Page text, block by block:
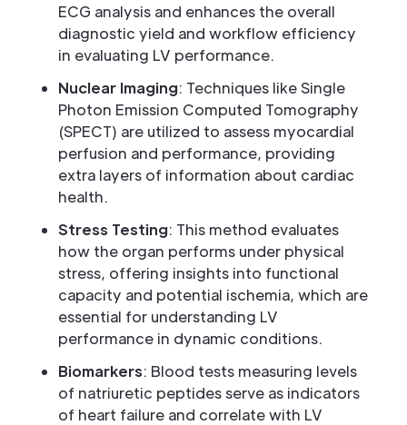
ECG analysis and enhances the overall
diagnostic yield and workflow efficiency
in evaluating LV performance.
Nuclear Imaging: Techniques like Single
Photon Emission Computed Tomography
(SPECT) are utilized to assess myocardial
perfusion and performance, providing
extra layers of information about cardiac
health.
Stress Testing: This method evaluates
how the organ performs under physical
stress, offering insights into functional
capacity and potential ischemia, which are
essential for understanding LV
performance in dynamic conditions.
Biomarkers: Blood tests measuring levels
of natriuretic peptides serve as indicators
of heart failure and correlate with LV